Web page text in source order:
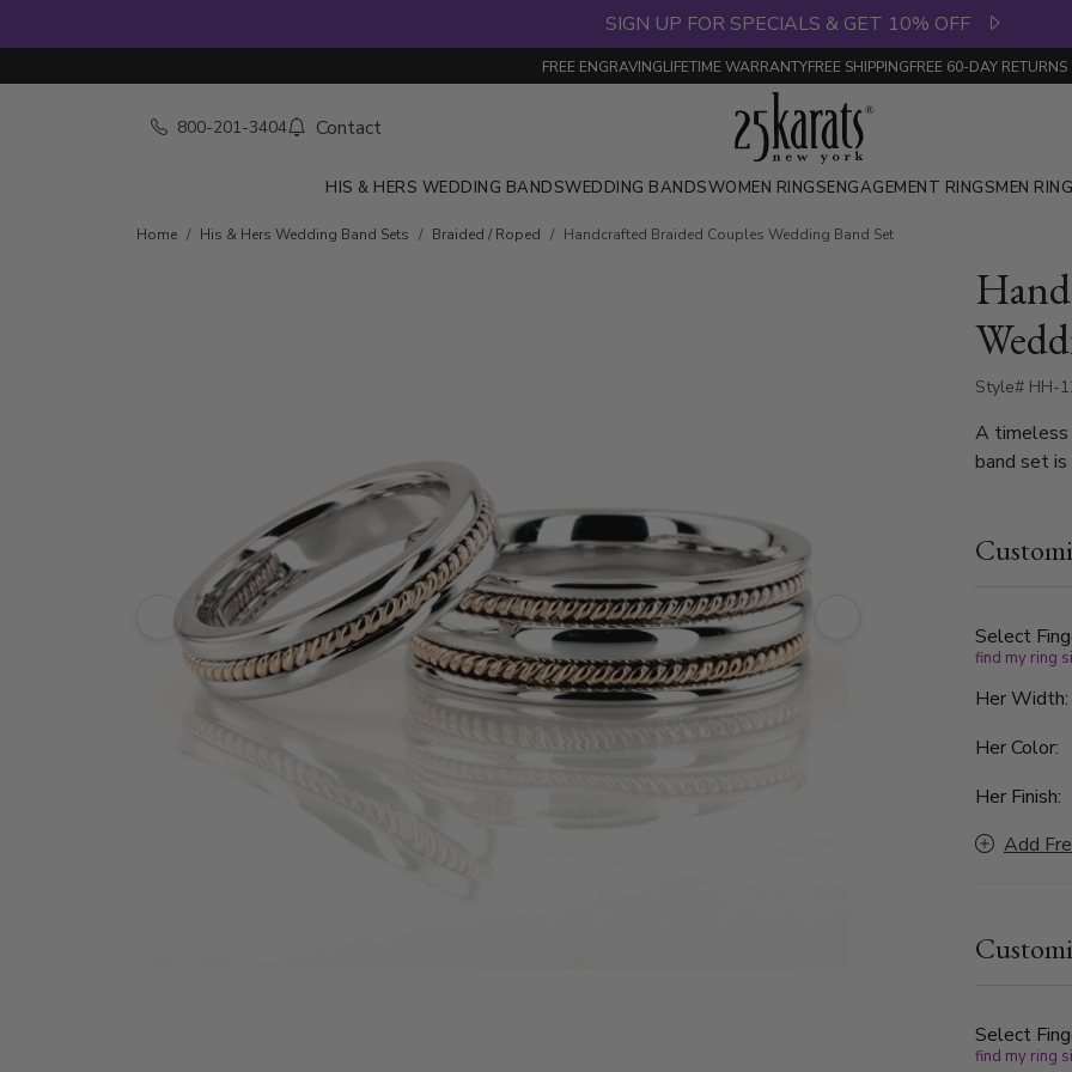
SIGN UP FOR SPECIALS & GET 10% OFF
FREE ENGRAVINGLIFETIME WARRANTYFREE SHIPPINGFREE 60-DAY RETURNS
800-201-3404 Contact
HIS & HERS WEDDING BANDSWEDDING BANDSWOMEN RINGSENGAGEMENT RINGSMEN
Home His & Hers Wedding Band Sets Braided / Roped Handcrafted Braided Couples Wedding Band Set
Style# HH-
A timeless
band set
detailing.
a delicate
a
meaningful
Select
find my ring
Her Width:
Her Color:
Her Finish:
Add
Select
find my ring